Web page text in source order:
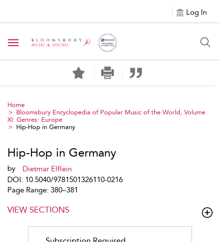
Log In
Toggle navigation
Home
Bloomsbury Encyclopedia of Popular Music of the World, Volume
XI: Genres: Europe
Hip-Hop in Germany
Hip-Hop in Germany
by
Dietmar Elflein
DOI: 10.5040/9781501326110-0216
Page Range: 380–381
VIEW SECTIONS